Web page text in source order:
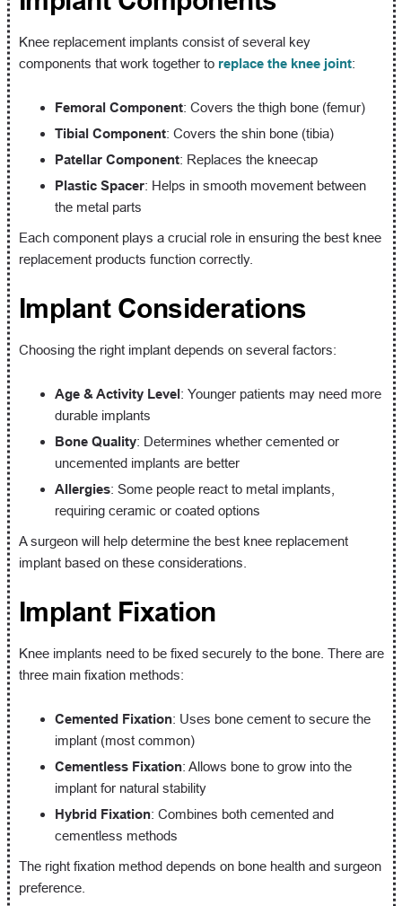
Knee replacement implants consist of several key
components that work together to replace the knee joint:
Femoral Component: Covers the thigh bone (femur)
Tibial Component: Covers the shin bone (tibia)
Patellar Component: Replaces the kneecap
Plastic Spacer: Helps in smooth movement between
the metal parts
Each component plays a crucial role in ensuring the best knee
replacement products function correctly.
Implant Considerations
Choosing the right implant depends on several factors:
Age & Activity Level: Younger patients may need more
durable implants
Bone Quality: Determines whether cemented or
uncemented implants are better
Allergies: Some people react to metal implants,
requiring ceramic or coated options
A surgeon will help determine the best knee replacement
implant based on these considerations.
Implant Fixation
Knee implants need to be fixed securely to the bone. There are
three main fixation methods:
Cemented Fixation: Uses bone cement to secure the
implant (most common)
Cementless Fixation: Allows bone to grow into the
implant for natural stability
Hybrid Fixation: Combines both cemented and
cementless methods
The right fixation method depends on bone health and surgeon
preference.